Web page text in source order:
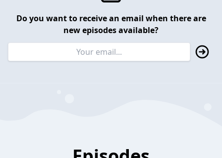
Do you want to receive an email when there are
new episodes available?